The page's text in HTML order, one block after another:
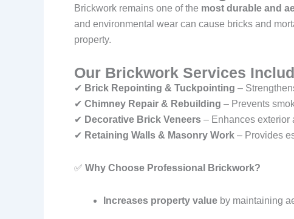
Brickwork remains one of the most durable and
and environmental wear can cause bricks and
property.
Our Brickwork Services
✔ Brick Repointing & Tuckpointing –
✔ Chimney Repair & Rebuilding – Prevents
✔ Decorative Brick Veneers – Enhances exterior
✔ Retaining Walls & Masonry Work – Provides
✅ Why Choose Professional Brickwork?
Increases property value by maintaining